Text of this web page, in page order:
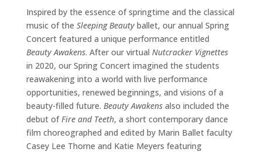
Inspired by the essence of springtime and the classical
music of the Sleeping Beautyballet, our annual Spring
Concert featured a unique performance entitled
Beauty Awakens. After our virtual Nutcracker Vignettes
in 2020, our Spring Concert imagined the students
reawakening into a world with live performance
opportunities, renewed beginnings, and visions of a
beauty-filled future. Beauty Awakensalso included the
debut ofFire and Teeth, a short contemporary dance
film choreographed and edited by Marin Ballet faculty
Casey Lee Thorne and Katie Meyers featuring